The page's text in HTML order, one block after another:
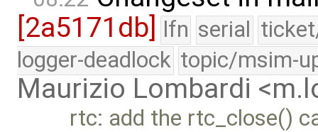
[2a5171db] lfn serial
logger-deadlock topic/msim-
Maurizio Lombardi
rtc: add the rtc_close()